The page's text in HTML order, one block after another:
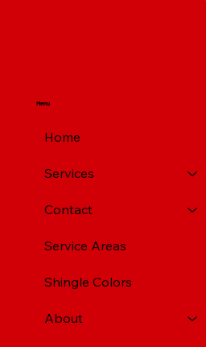
Menu
Home
Services
Contact
Service Areas
Shingle Colors
About